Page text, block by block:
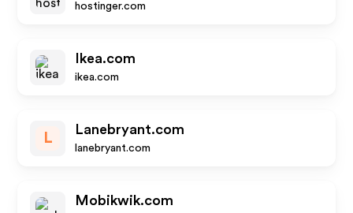
hostinger.com
Ikea.com
ikea.com
L
Lanebryant.com
lanebryant.com
Mobikwik.com